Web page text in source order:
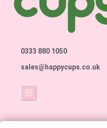
0333 880 1050
sales@happycups.co.uk